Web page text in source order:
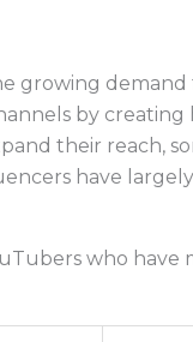
growing
by
their reach,
have
who